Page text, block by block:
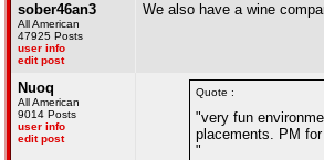
sober46an3
All American
47925 Posts
user info
edit post
We also have a wine
Nuoq
All American
9014 Posts
user info
edit post
Quote :
"very fun
placements. PM
"